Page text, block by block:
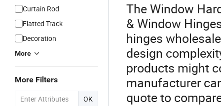
Curtain Rod
Flatted Track
Decoration
More
More Filters
OK
The Window
& Window
hinges
design
products might
manufacturer
quote to